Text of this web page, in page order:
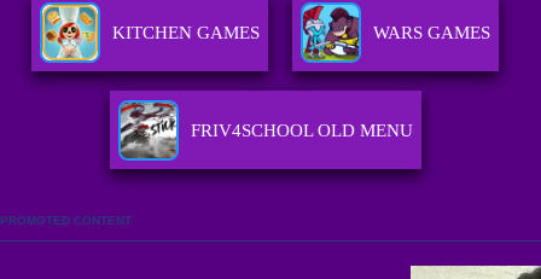
KITCHEN GAMES WARS GAMES
FRIV4SCHOOL OLD MENU